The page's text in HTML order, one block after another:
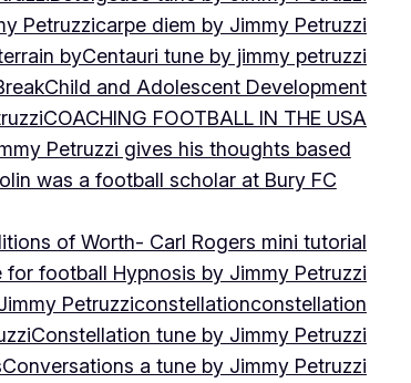
Petruzzicarpe diem by Jimmy Petruzzi
byCentauri tune by jimmy petruzzi
Child and Adolescent Development
COACHING FOOTBALL IN THE USA
Petruzzi gives his thoughts based
was a football scholar at Bury FC
of Worth- Carl Rogers mini tutorial
for football Hypnosis by Jimmy Petruzzi
Petruzziconstellationconstellation
Constellation tune by Jimmy Petruzzi
Conversations a tune by Jimmy Petruzzi